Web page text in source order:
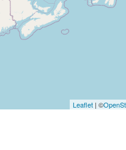
Leaflet| ©